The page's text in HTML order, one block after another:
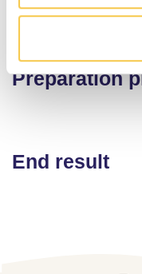
Preparation
End result